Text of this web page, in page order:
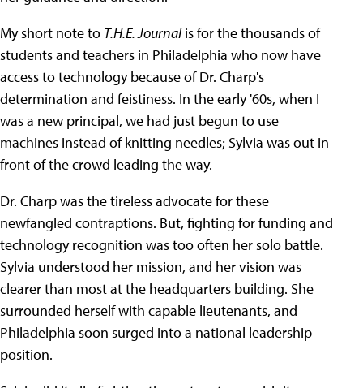
My short note to T.H.E. Journalis for the thousands of
students and teachers in Philadelphia who now have
access to technology because of Dr. Charp's
determination and feistiness. In the early '60s, when I
was a new principal, we had just begun to use
machines instead of knitting needles; Sylvia was out in
front of the crowd leading the way.
Dr. Charp was the tireless advocate for these
newfangled contraptions. But, fighting for funding and
technology recognition was too often her solo battle.
Sylvia understood her mission, and her vision was
clearer than most at the headquarters building. She
surrounded herself with capable lieutenants, and
Philadelphia soon surged into a national leadership
position.